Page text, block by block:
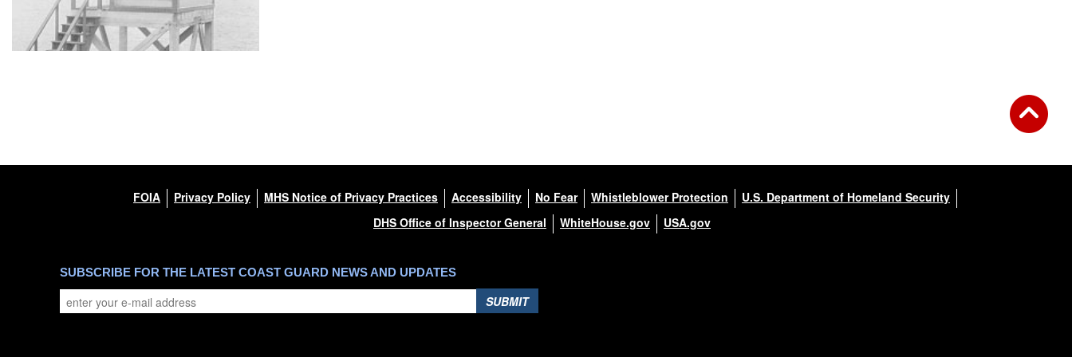
FOIA Privacy Policy MHS Notice of Privacy Practices Accessibility No Fear Whistleblower Protection
U.S. Department of Homeland Security
DHS Office of Inspector General
WhiteHouse.gov USA.gov
SUBSCRIBE FOR THE LATEST COAST GUARD NEWS AND UPDATES
SUBMIT